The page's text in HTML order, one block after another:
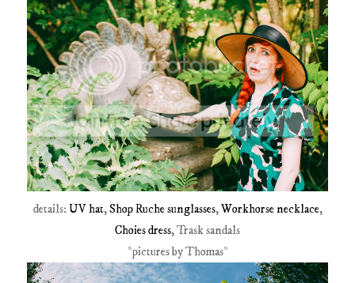
details: UV hat,Shop Ruche sunglasses,Workhorse necklace,
Choies dress, Trask sandals
*pictures by Thomas*